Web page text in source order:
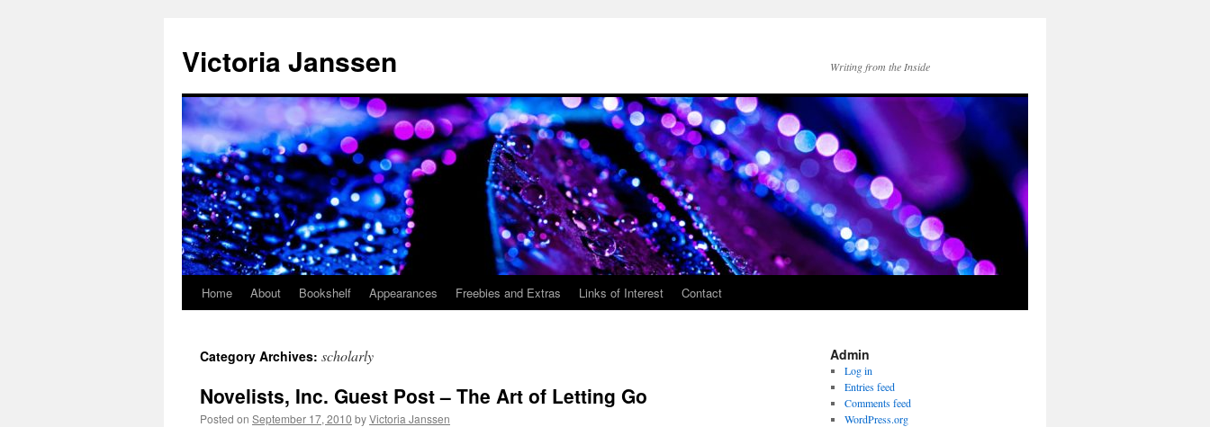
content
Victoria Janssen Writing from the Inside
Home About Bookshelf Appearances Freebies and Extras Links of Interest Contact
Category Archives: scholarly
Novelists, Inc. Guest Post – The Art of Letting Go
Posted on September 17, 2010 byVictoria Janssen
Admin
Log in
Entries feed
Comments feed
WordPress.org